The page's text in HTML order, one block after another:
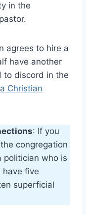
in the
agrees to hire a
have another
to discord in the
Christian
: If you
congregation
politician who is
have five
superficial